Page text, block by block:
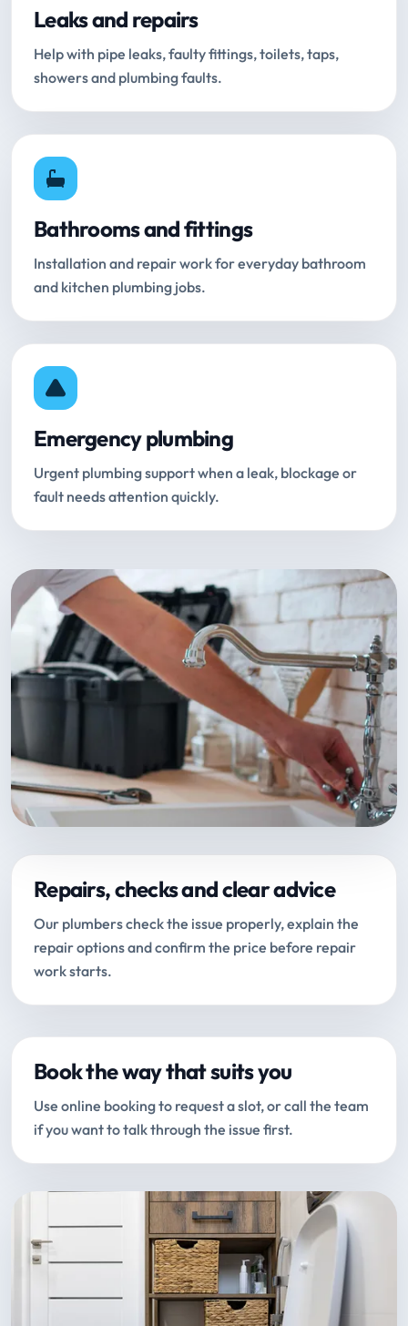
Leaks and repairs
Help with pipe leaks, faulty fittings, toilets, taps,
showers and plumbing faults.
Bathrooms and fittings
Installation and repair work for everyday bathroom
and kitchen plumbing jobs.
Emergency plumbing
Urgent plumbing support when a leak, blockage or
fault needs attention quickly.
Repairs, checks and clear advice
Our plumbers check the issue properly, explain the
repair options and confirm the price before repair
work starts.
Book the way that suits you
Use online booking to request a slot, or call the team
if you want to talk through the issue first.